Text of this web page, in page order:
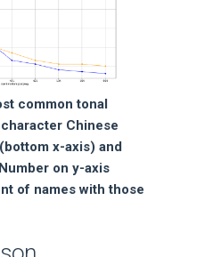
common tonal
Chinese
x-axis) and
on y-axis
of names with those